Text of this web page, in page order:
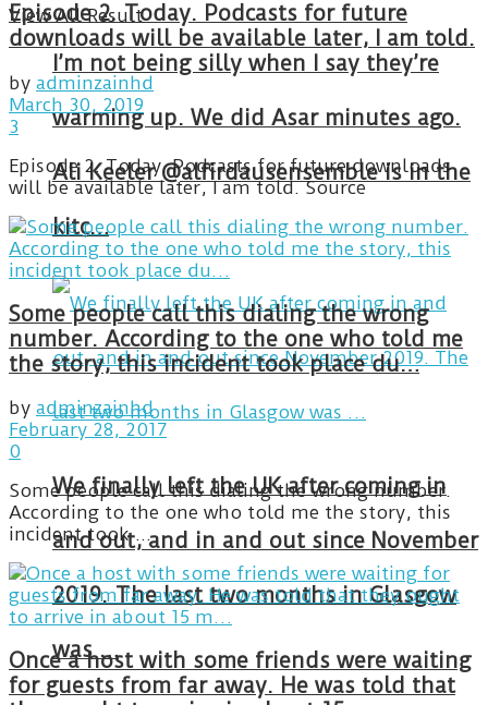
I’m not being silly when I say they’re
warming up. We did Asar minutes ago.
Ali Keeler @alfirdausensemble is in the
kitc…
We finally left the UK after coming in
and out, and in and out since November
2019. The last two months in Glasgow
was …
View All Result
Episode 2. Today. Podcasts for future
downloads will be available later, I am told.
by adminzainhd
March 30, 2019
3
Episode 2. Today. Podcasts for future downloads
will be available later, I am told. Source
Some people call this dialing the wrong
number. According to the one who told me
the story, this incident took place du…
by adminzainhd
February 28, 2017
0
Some people call this dialing the wrong number.
According to the one who told me the story, this
incident took ...
Once a host with some friends were waiting
for guests from far away. He was told that